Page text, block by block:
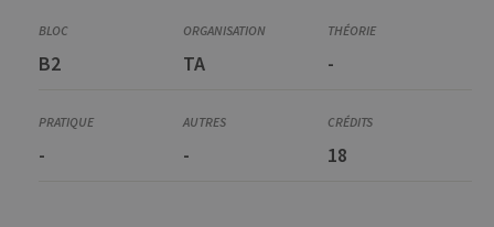
Preparation for Master Thesis and Internship
B2 TA -
- - 18